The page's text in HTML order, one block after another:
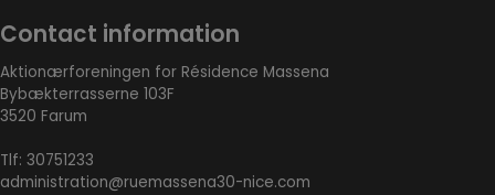
Contact information
Aktionærforeningen for Résidence Massena
Bybækterrasserne 103F
3520 Farum
Tlf: 30751233
administration@ruemassena30-nice.com